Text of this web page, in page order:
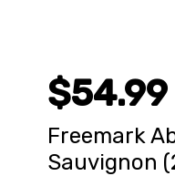
$54.99
Freemark
Sauvignon